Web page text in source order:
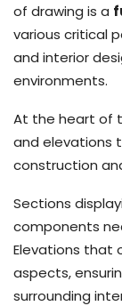
of drawing is a
various critical
and interior
environments.
At the heart of
and elevations
construction
Sections
components
Elevations that
aspects,
surrounding